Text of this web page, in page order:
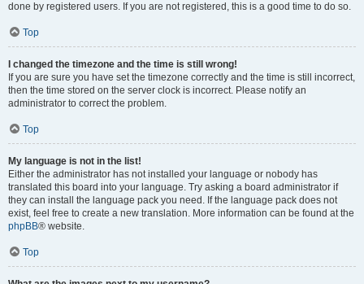
done by registered users. If you are not registered, this is a good time to do so.
Top
I changed the timezone and the time is still wrong!
If you are sure you have set the timezone correctly and the time is still incorrect,
then the time stored on the server clock is incorrect. Please notify an
administrator to correct the problem.
Top
My language is not in the list!
Either the administrator has not installed your language or nobody has
translated this board into your language. Try asking a board administrator if
they can install the language pack you need. If the language pack does not
exist, feel free to create a new translation. More information can be found at the
phpBB® website.
Top